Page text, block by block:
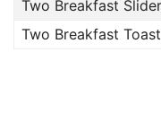
Two Breakfast
Two Breakfast